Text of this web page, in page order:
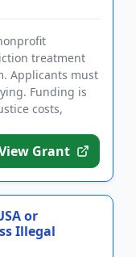
treatment
Applicants must
Funding is
costs,
Grant
or
Illegal